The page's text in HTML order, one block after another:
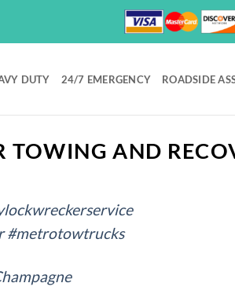
DUTY 24/7 EMERGENCY ROADSIDE
TOWING AND
#metrotowtrucks